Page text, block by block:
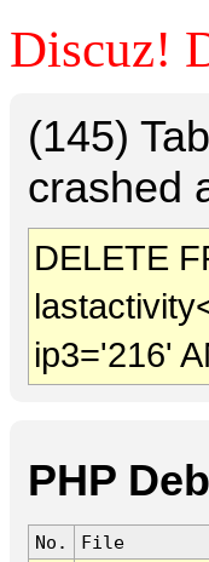
Discuz!
(145)
crashed
DELETE
ip3='216'
PHP
No.
File